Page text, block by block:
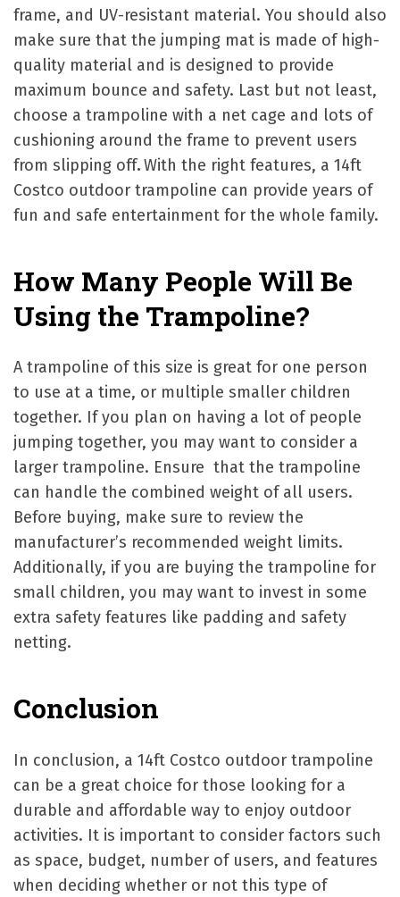
frame, and UV-resistant material. You should also
make sure that the jumping mat is made of high-
quality material and is designed to provide
maximum bounce and safety. Last but not least,
choose a trampoline with a net cage and lots of
cushioning around the frame to prevent users
from slipping off.With the right features, a 14ft
Costco outdoor trampoline can provide years of
fun and safe entertainment for the whole family.
How Many People Will Be
Using the Trampoline?
A trampoline of this size is great for one person
to use at a time, or multiple smaller children
together. If you plan on having a lot of people
jumping together, you may want to consider a
larger trampoline. Ensure that the trampoline
can handle the combined weight of all users.
Before buying, make sure to review the
manufacturer’s recommended weight limits.
Additionally, if you are buying the trampoline for
small children, you may want to invest in some
extra safety features like padding and safety
netting.
Conclusion
In conclusion, a 14ft Costco outdoor trampoline
can be a great choice for those looking for a
durable and affordable way to enjoy outdoor
activities. It is important to consider factors such
as space, budget, number of users, and features
when deciding whether or not this type of